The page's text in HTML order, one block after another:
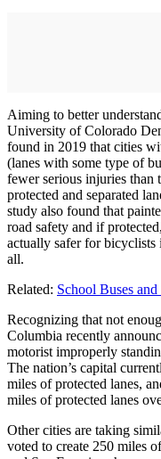
Aiming to better
University of Colorado
found in 2019 that cities
(lanes with some type of
fewer serious injuries than
protected and separated
study also found that
road safety and if
actually safer for bicyclists
all.
Related: School Buses
Recognizing that not
Columbia recently
motorist improperly
The nation’s capital
miles of protected lanes,
miles of protected lanes
Other cities are taking
voted to create 250 miles